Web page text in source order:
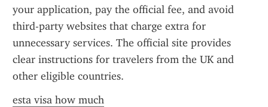
your application, pay the official fee, and avoid
third-party websites that charge extra for
unnecessary services. The official site provides
clear instructions for travelers from the UK and
other eligible countries.
esta visa how much